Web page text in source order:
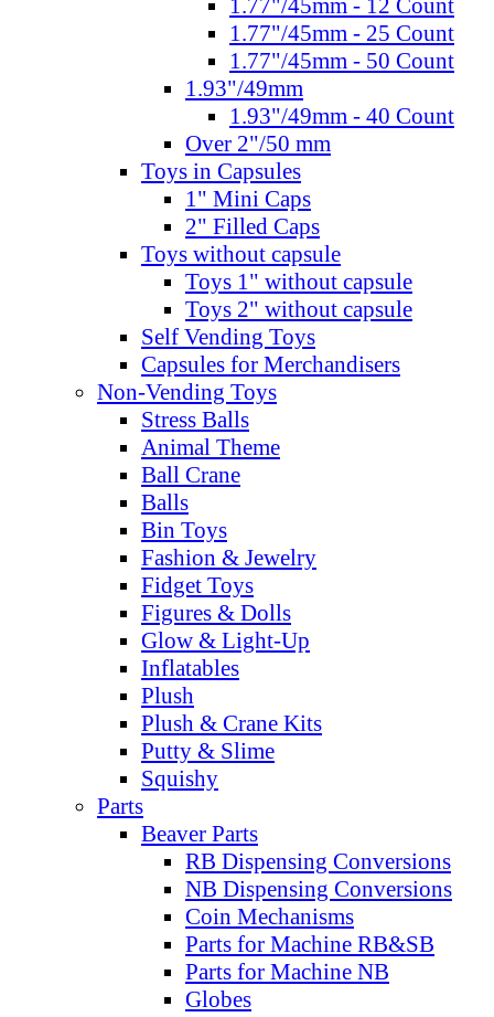
1.77"/45mm - 12 Count
1.77"/45mm - 25 Count
1.77"/45mm - 50 Count
1.93"/49mm
1.93"/49mm - 40 Count
Over 2"/50 mm
Toys in Capsules
1" Mini Caps
2" Filled Caps
Toys without capsule
Toys 1" without capsule
Toys 2" without capsule
Self Vending Toys
Capsules for Merchandisers
Non-Vending Toys
Stress Balls
Animal Theme
Ball Crane
Balls
Bin Toys
Fashion & Jewelry
Fidget Toys
Figures & Dolls
Glow & Light-Up
Inflatables
Plush
Plush & Crane Kits
Putty & Slime
Squishy
Parts
Beaver Parts
RB Dispensing Conversions
NB Dispensing Conversions
Coin Mechanisms
Parts for Machine RB&SB
Parts for Machine NB
Globes